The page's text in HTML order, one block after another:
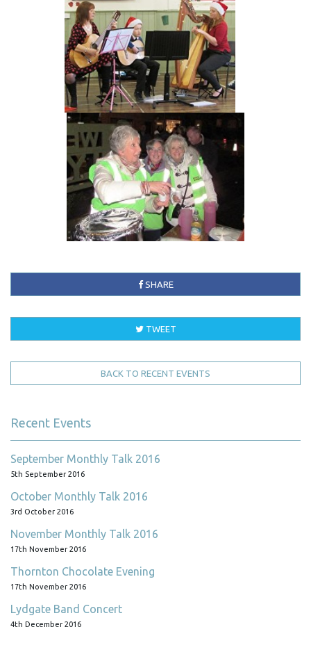
SHARE
TWEET
BACK TO RECENT EVENTS
Recent Events
September Monthly Talk 2016
5th September 2016
October Monthly Talk 2016
3rd October 2016
November Monthly Talk 2016
17th November 2016
Thornton Chocolate Evening
17th November 2016
Lydgate Band Concert
4th December 2016